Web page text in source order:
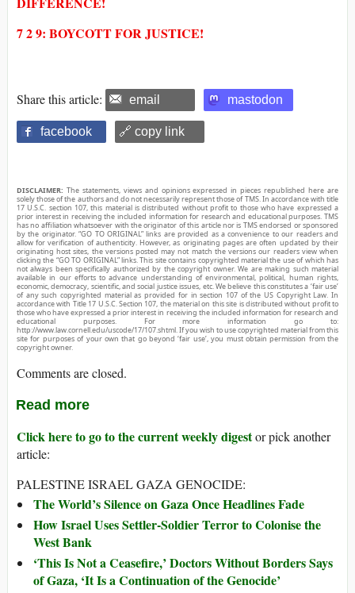
7 2 9: BOYCOTT FOR JUSTICE!
Share this article: email mastodon
facebook 🔗 copy link
DISCLAIMER: The statements, views and opinions expressed in pieces republished here are
solely those of the authors and do not necessarily represent those of TMS. In accordance with title
17 U.S.C. section 107, this material is distributed without profit to those who have expressed a
prior interest in receiving the included information for research and educational purposes. TMS
has no affiliation whatsoever with the originator of this article nor is TMS endorsed or sponsored
by the originator. “GO TO ORIGINAL” links are provided as a convenience to our readers and
allow for verification of authenticity. However, as originating pages are often updated by their
originating host sites, the versions posted may not match the versions our readers view when
clicking the “GO TO ORIGINAL” links. This site contains copyrighted material the use of which has
not always been specifically authorized by the copyright owner. We are making such material
available in our efforts to advance understanding of environmental, political, human rights,
economic, democracy, scientific, and social justice issues, etc. We believe this constitutes a ‘fair use’
of any such copyrighted material as provided for in section 107 of the US Copyright Law. In
accordance with Title 17 U.S.C. Section 107, the material on this site is distributed without profit to
those who have expressed a prior interest in receiving the included information for research and
educational purposes. For more information go to:
http://www.law.cornell.edu/uscode/17/107.shtml. If you wish to use copyrighted material from this
site for purposes of your own that go beyond ‘fair use’, you must obtain permission from the
copyright owner.
Comments are closed.
Read more
Click here to go to the current weekly digestor pick another
article:
PALESTINE ISRAEL GAZA GENOCIDE:
The World’s Silence on Gaza Once Headlines Fade
How Israel Uses Settler-Soldier Terror to Colonise the
West Bank
‘This Is Not a Ceasefire,’ Doctors Without Borders Says
of Gaza, ‘It Is a Continuation of the Genocide’